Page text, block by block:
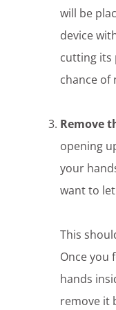
will be
device
cutting its
chance of
Remove
opening
your
want to
This
Once you
hands
remove it